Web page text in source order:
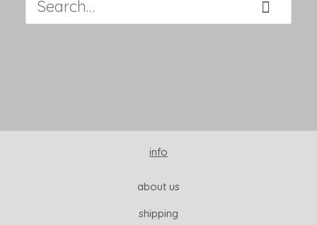
info
about us
shipping